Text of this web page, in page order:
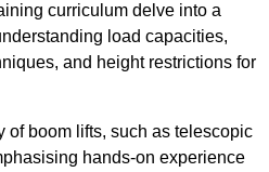
curriculum delve into a
load capacities,
and height restrictions for
of boom lifts, such as telescopic
hands-on experience